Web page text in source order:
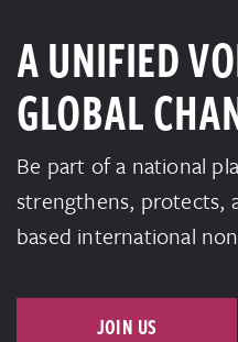
A UNIFIED
GLOBAL
Be part of a national
strengthens, protects,
based international
JOIN US